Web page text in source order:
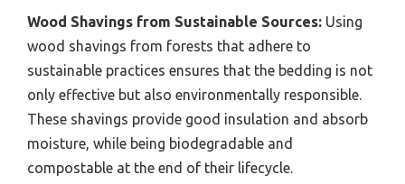
Wood Shavings from Sustainable Sources: Using
wood shavings from forests that adhere to
sustainable practices ensures that the bedding is not
only effective but also environmentally responsible.
These shavings provide good insulation and absorb
moisture, while being biodegradable and
compostable at the end of their lifecycle.